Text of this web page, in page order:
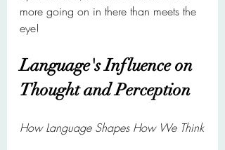
more going on in there than meets the
eye!
Language's Influence on
Thought and Perception
How Language Shapes How We Think